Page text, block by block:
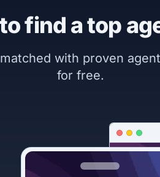
find a top
with proven
for free.